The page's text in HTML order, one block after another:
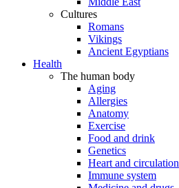
Cultures
Romans
Vikings
Ancient Egyptians
Health
The human body
Aging
Allergies
Anatomy
Exercise
Food and drink
Genetics
Heart and circulation
Immune system